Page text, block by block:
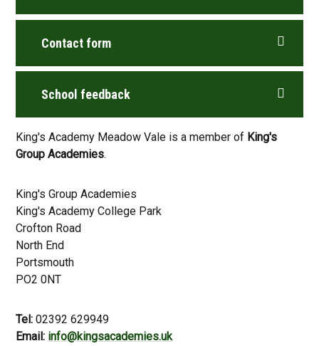
Contact form
School feedback
King's Academy Meadow Vale is a member of King's
Group Academies.
King's Group Academies
King's Academy College Park
Crofton Road
North End
Portsmouth
PO2 0NT
Tel: 02392 629949
Email: info@kingsacademies.uk